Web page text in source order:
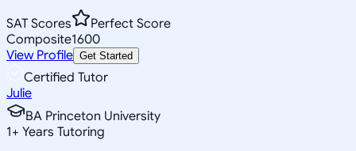
SAT Scores
Perfect Score
Composite1600
View Profile Get Started
Certified Tutor
Julie
BA Princeton University
1+ Years Tutoring